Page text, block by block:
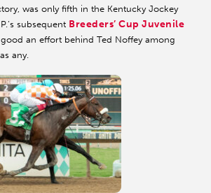
was only fifth in the Kentucky Jockey
subsequent Breeders’ Cup Juvenile
an effort behind Ted Noffey among
as any.